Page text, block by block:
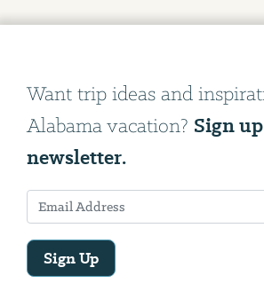
Want trip ideas and
Alabama vacation? Sign
newsletter.
Sign Up